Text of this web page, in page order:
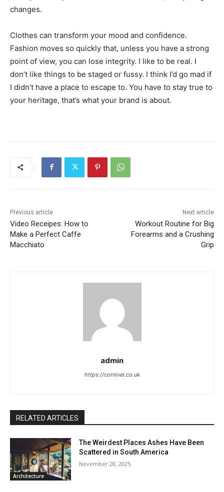
changes.
Clothes can transform your mood and confidence.
Fashion moves so quickly that, unless you have a strong
point of view, you can lose integrity. I like to be real. I
don’t like things to be staged or fussy. I think I’d go mad if
I didn’t have a place to escape to. You have to stay true to
your heritage, that’s what your brand is about.
Previous article
Video Receipes: How to
Make a Perfect Caffe
Macchiato
Next article
Workout Routine for Big
Forearms and a Crushing
Grip
admin
https://cornivel.co.uk
RELATED ARTICLES
Architecture
The Weirdest Places Ashes Have Been
Scattered in South America
November 28, 2025